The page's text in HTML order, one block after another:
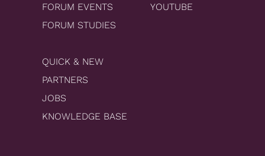
FORUM EVENTS
FORUM STUDIES
QUICK & NEW
PARTNERS
JOBS
KNOWLEDGE BASE
YOUTUBE